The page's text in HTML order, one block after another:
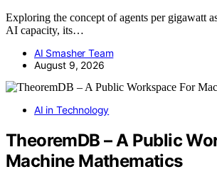
Exploring the concept of agents per gigawatt
AI capacity, its…
AI Smasher Team
August 9, 2026
AI in Technology
TheoremDB – A Public
Machine Mathematics